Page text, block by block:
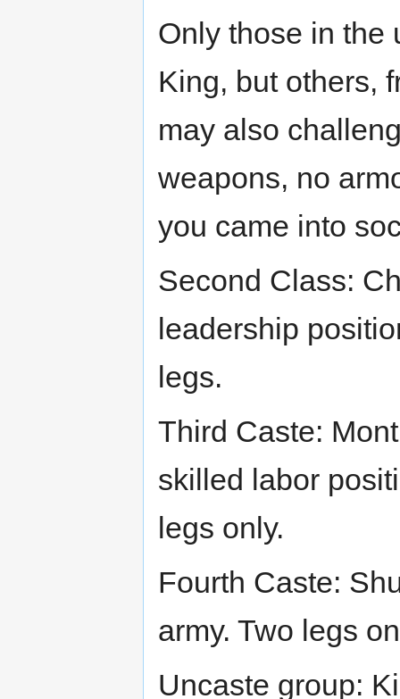
Only those in the
King, but others,
may also
weapons, no
you came into
Second Class:
leadership
legs.
Third Caste:
skilled labor
legs only.
Fourth Caste:
army. Two legs
Uncaste group: